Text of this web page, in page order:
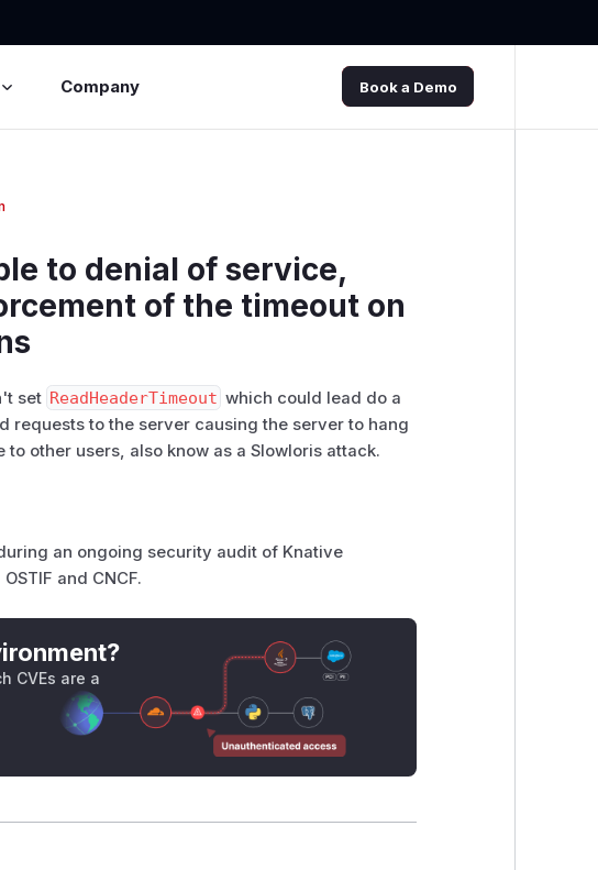
Company Book a Demo
to denial of service,
of the timeout on
set ReadHeaderTimeout ‬‭ which could lead do a
requests to the server causing the server to hang‬
other users, also know as a Slowloris‬ ‭attack.
an ongoing security audit of Knative
and CNCF.
CVEs are a